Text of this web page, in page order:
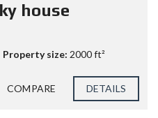
house
Property size: 2000 ft²
COMPARE DETAILS